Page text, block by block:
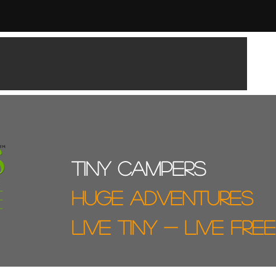
Tiny campers
Huge adventures
live tiny - live free